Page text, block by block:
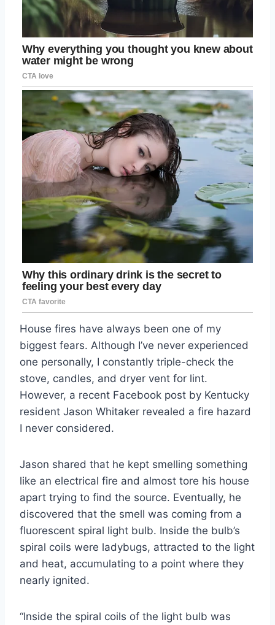
House fires have always been one of my
biggest fears. Although I’ve never experienced
one personally, I constantly triple-check the
stove, candles, and dryer vent for lint.
However, a recent Facebook post by Kentucky
resident Jason Whitaker revealed a fire hazard
I never considered.
Jason shared that he kept smelling something
like an electrical fire and almost tore his house
apart trying to find the source. Eventually, he
discovered that the smell was coming from a
fluorescent spiral light bulb. Inside the bulb’s
spiral coils were ladybugs, attracted to the light
and heat, accumulating to a point where they
nearly ignited.
“Inside the spiral coils of the light bulb was